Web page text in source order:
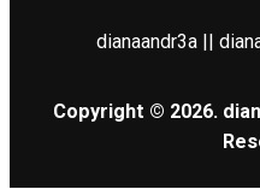
dianaandr3a ||
Copyright © 2026.